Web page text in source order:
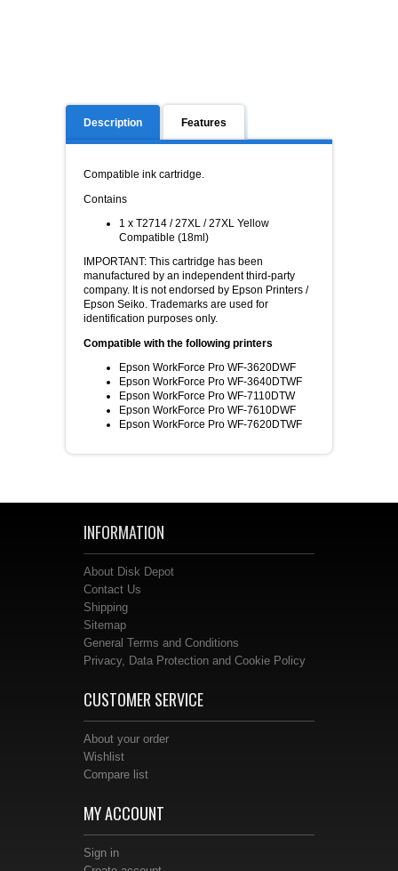
Description Features
Compatible ink cartridge.
Contains
1 x T2714 / 27XL / 27XL Yellow
Compatible (18ml)
IMPORTANT: This cartridge has been
manufactured by an independent third-party
company. It is not endorsed by Epson Printers /
Epson Seiko. Trademarks are used for
identification purposes only.
Compatible with the following printers
Epson WorkForce Pro WF-3620DWF
Epson WorkForce Pro WF-3640DTWF
Epson WorkForce Pro WF-7110DTW
Epson WorkForce Pro WF-7610DWF
Epson WorkForce Pro WF-7620DTWF
INFORMATION
About Disk Depot
Contact Us
Shipping
Sitemap
General Terms and Conditions
Privacy, Data Protection and Cookie Policy
CUSTOMER SERVICE
About your order
Wishlist
Compare list
MY ACCOUNT
Sign in